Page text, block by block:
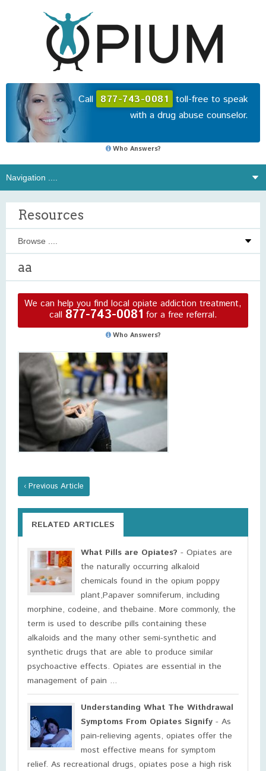
Call 877-743-0081 toll-free to speak
with a drug abuse counselor.
Who Answers?
Resources
aa
We can help you find local opiate addiction treatment,
call 877-743-0081 for a free referral.
Who Answers?
‹ Previous Article
RELATED ARTICLES
What Pills are Opiates? - Opiates are
the naturally occurring alkaloid
chemicals found in the opium poppy
plant,Papaver somniferum, including
morphine, codeine, and thebaine. More commonly, the
term is used to describe pills containing these
alkaloids and the many other semi-synthetic and
synthetic drugs that are able to produce similar
psychoactive effects. Opiates are essential in the
management of pain ...
Understanding What The Withdrawal
Symptoms From Opiates Signify - As
pain-relieving agents, opiates offer the
most effective means for symptom
relief. As recreational drugs, opiates pose a high risk